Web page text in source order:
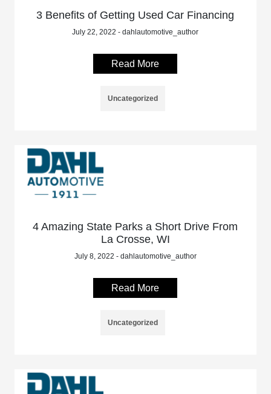
3 Benefits of Getting Used Car Financing
July 22, 2022 - dahlautomotive_author
Read More
Uncategorized
4 Amazing State Parks a Short Drive From
La Crosse, WI
July 8, 2022 - dahlautomotive_author
Read More
Uncategorized